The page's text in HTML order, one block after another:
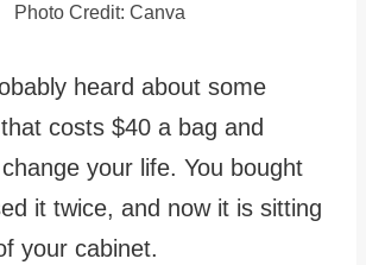
Photo Credit: Canva
heard about some
that costs $40 a bag and
your life. You bought
it twice, and now it is sitting
your cabinet.